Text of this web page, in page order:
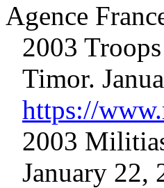
Agence
2003
Timor.
https://
2003
January 22,